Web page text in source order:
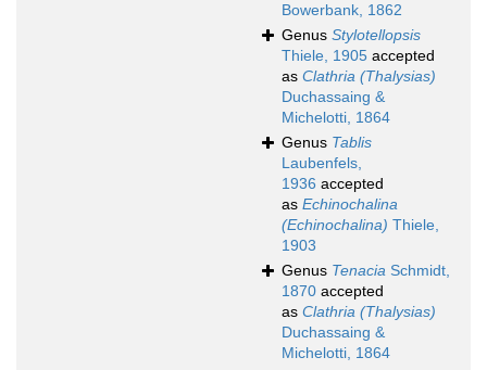
Bowerbank, 1862
Genus Stylotellopsis
Thiele, 1905 accepted
as Clathria (Thalysias)
Duchassaing &
Michelotti, 1864
Genus Tablis
Laubenfels,
1936 accepted
as Echinochalina
(Echinochalina) Thiele,
1903
Genus Tenacia Schmidt,
1870 accepted
as Clathria (Thalysias)
Duchassaing &
Michelotti, 1864